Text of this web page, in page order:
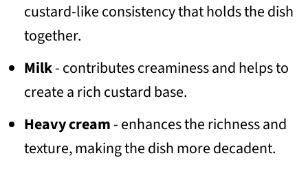
custard-like consistency that holds the dish
together.
Milk- contributes creaminess and helps to
create a rich custard base.
Heavy cream- enhances the richness and
texture, making the dish more decadent.